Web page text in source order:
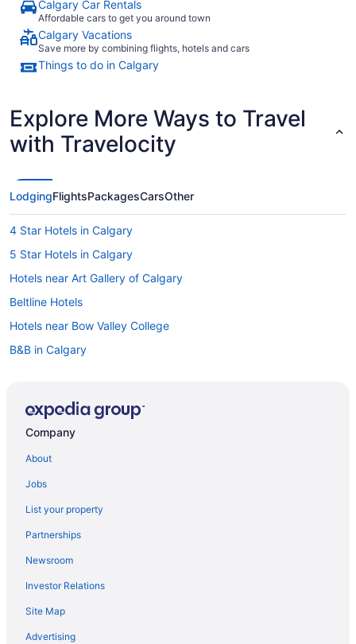
Calgary Car Rentals
Affordable cars to get you around town
Calgary Vacations
Save more by combining flights, hotels and cars
Things to do in Calgary
Explore More Ways to Travel
with Travelocity
LodgingFlightsPackagesCarsOther
4 Star Hotels in Calgary
5 Star Hotels in Calgary
Hotels near Art Gallery of Calgary
Beltline Hotels
Hotels near Bow Valley College
B&B in Calgary
Cottages in Calgary
Beach Resorts & in Calgary
Casino Resorts & in Calgary
Coast Hotels in Calgary
Delta Hotels in Calgary
Kid Friendly Hotels in Calgary
Gay Friendly Hotels in Calgary
Company
About
Jobs
List your property
Partnerships
Newsroom
Investor Relations
Site Map
Advertising